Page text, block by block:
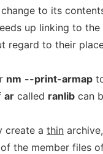
change to its
up linking to
regard to their
nm --print-armap
ar called ranlib can
create a thin
the member files